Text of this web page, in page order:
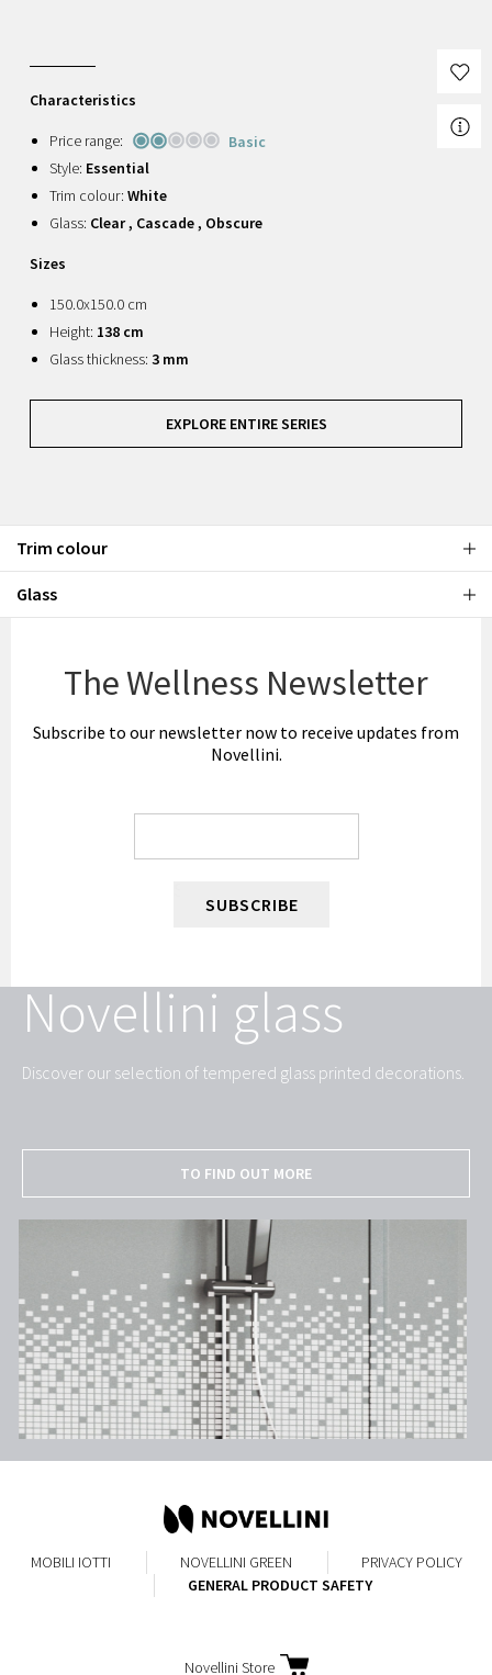
Characteristics
Price range:
Basic
Style: Essential
Trim colour: White
Glass: Clear , Cascade , Obscure
Sizes
150.0x150.0 cm
Height: 138 cm
Glass thickness: 3 mm
EXPLORE ENTIRE SERIES
Trim colour
Glass
The Wellness Newsletter
Subscribe to our newsletter now to receive updates from
Novellini.
SUBSCRIBE
Novellini glass
Discover our selection of tempered glass printed decorations.
TO FIND OUT MORE
MOBILI IOTTI NOVELLINI GREEN
PRIVACY POLICY
GENERAL PRODUCT SAFETY
Novellini Store